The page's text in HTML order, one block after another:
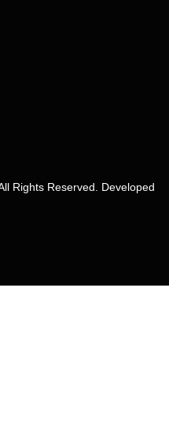
Rights Reserved. Developed